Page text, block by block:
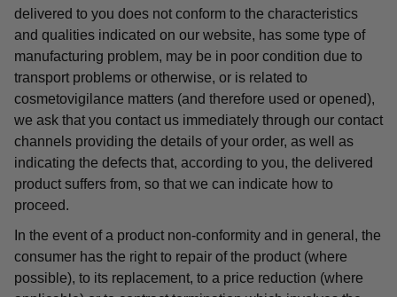
delivered to you does not conform to the characteristics
and qualities indicated on our website, has some type of
manufacturing problem, may be in poor condition due to
transport problems or otherwise, or is related to
cosmetovigilance matters (and therefore used or opened),
we ask that you contact us immediately through our contact
channels providing the details of your order, as well as
indicating the defects that, according to you, the delivered
product suffers from, so that we can indicate how to
proceed.
In the event of a product non-conformity and in general, the
consumer has the right to repair of the product (where
possible), to its replacement, to a price reduction (where